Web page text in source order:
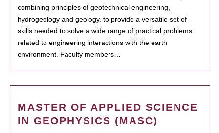
combining principles of geotechnical engineering,
hydrogeology and geology, to provide a versatile set of
skills needed to solve a wide range of practical problems
related to engineering interactions with the earth
environment. Faculty members…
MASTER OF APPLIED SCIENCE
IN GEOPHYSICS (MASC)